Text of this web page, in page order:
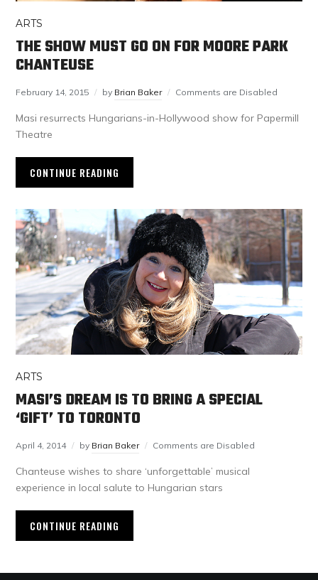
ARTS
THE SHOW MUST GO ON FOR MOORE PARK
CHANTEUSE
February 14, 2015 by Brian Baker Comments are Disabled
Masi resurrects Hungarians-in-Hollywood show for Papermill
Theatre
CONTINUE READING
ARTS
MASI’S DREAM IS TO BRING A SPECIAL
‘GIFT’ TO TORONTO
April 4, 2014 by Brian Baker Comments are Disabled
Chanteuse wishes to share ‘unforgettable’ musical
experience in local salute to Hungarian stars
CONTINUE READING